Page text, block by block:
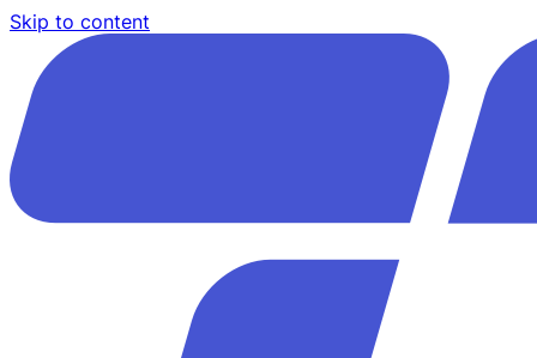
Skip to content